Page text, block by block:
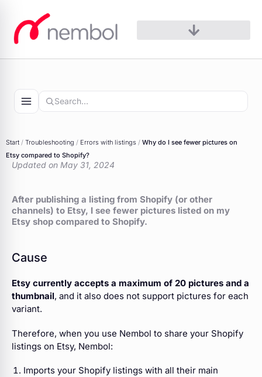
content
Start / Troubleshooting / Errors with listings / Why do I see fewer pictures on
Etsy compared to Shopify?
Updated on May 31, 2024
After publishing a listing from Shopify (or other
channels) to Etsy, I see fewer pictures listed on my
Etsy shop compared to Shopify.
Cause
Etsy currently accepts a maximum of 20 pictures and a
thumbnail, and it also does not support pictures for each
variant.
Therefore, when you use Nembol to share your Shopify
listings on Etsy, Nembol:
Imports your Shopify listings with all their main